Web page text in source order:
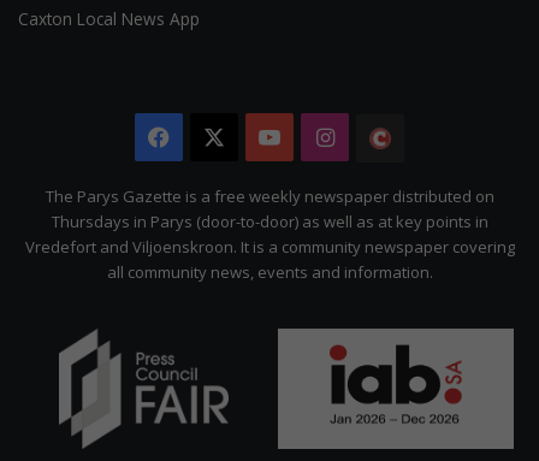
Caxton Local News App
Facebook YouTubeInstagram
Citizen
The Parys Gazette is a free weekly newspaper distributed on
Thursdays in Parys (door-to-door) as well as at key points in
Vredefort and Viljoenskroon. It is a community newspaper covering
all community news, events and information.